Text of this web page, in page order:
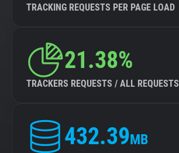
TRACKING REQUESTS PER PAGE LOAD
21.38%
TRACKERS REQUESTS / ALL REQUESTS
432.39MB